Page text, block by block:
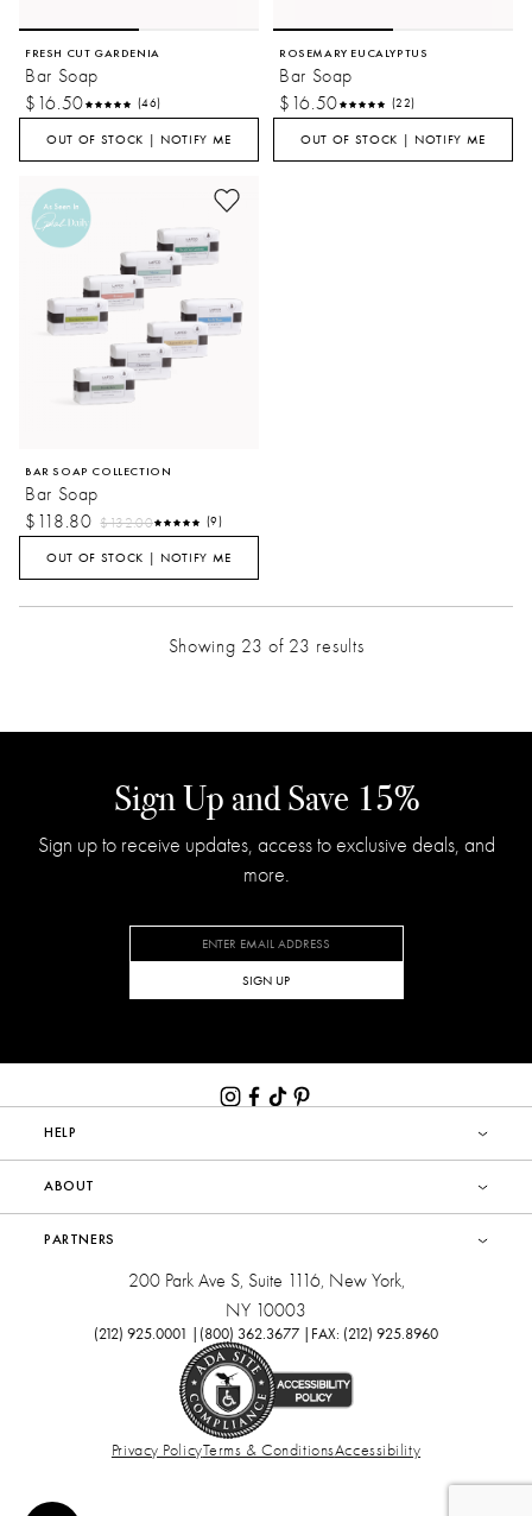
FRESH CUT GARDENIA
Bar Soap
$16.50
(46)
OUT OF STOCK | NOTIFY ME
ROSEMARY EUCALYPTUS
Bar Soap
$16.50
(22)
OUT OF STOCK | NOTIFY ME
BAR SOAP COLLECTION
Bar Soap
$118.80 $132.00 (9)
OUT OF STOCK | NOTIFY ME
Showing 23 of 23 results
Sign Up and Save 15%
Sign up to receive updates, access to exclusive deals, and
more.
SIGN UP
HELP
ABOUT
PARTNERS
(212) 925.0001 | (800) 362.3677 | FAX: (212) 925.8960
200 Park Ave S, Suite 1116, New York,
NY 10003
Privacy PolicyTerms & ConditionsAccessibility